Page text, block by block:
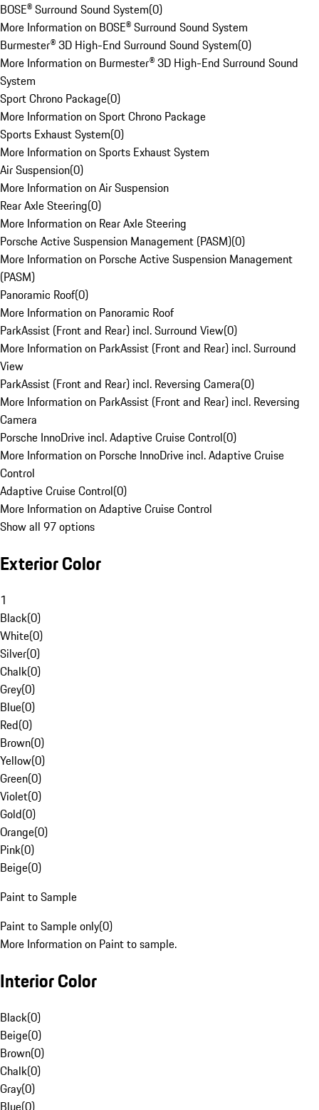
BOSE® Surround Sound System(0)
More Information on BOSE® Surround Sound System
Burmester® 3D High-End Surround Sound System(0)
More Information on Burmester® 3D High-End Surround Sound
System
Sport Chrono Package(0)
More Information on Sport Chrono Package
Sports Exhaust System(0)
More Information on Sports Exhaust System
Air Suspension(0)
More Information on Air Suspension
Rear Axle Steering(0)
More Information on Rear Axle Steering
Porsche Active Suspension Management (PASM)(0)
More Information on Porsche Active Suspension Management
(PASM)
Panoramic Roof(0)
More Information on Panoramic Roof
ParkAssist (Front and Rear) incl. Surround View(0)
More Information on ParkAssist (Front and Rear) incl. Surround
View
ParkAssist (Front and Rear) incl. Reversing Camera(0)
More Information on ParkAssist (Front and Rear) incl. Reversing
Camera
Porsche InnoDrive incl. Adaptive Cruise Control(0)
More Information on Porsche InnoDrive incl. Adaptive Cruise
Control
Adaptive Cruise Control(0)
More Information on Adaptive Cruise Control
Show all 97 options
Exterior Color
1
Black(0)
White(0)
Silver(0)
Chalk(0)
Grey(0)
Blue(0)
Red(0)
Brown(0)
Yellow(0)
Green(0)
Violet(0)
Gold(0)
Orange(0)
Pink(0)
Beige(0)
Paint to Sample
Paint to Sample only(0)
More Information on Paint to sample.
Interior Color
Black(0)
Beige(0)
Brown(0)
Chalk(0)
Gray(0)
Blue(0)